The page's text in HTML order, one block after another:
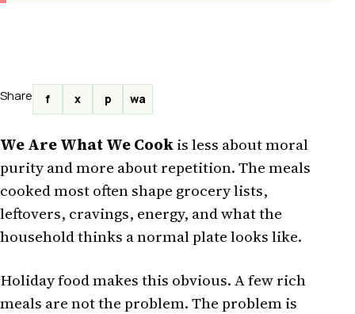
Share f x p wa
We Are What We Cookis less about moral
purity and more about repetition. The meals
cooked most often shape grocery lists,
leftovers, cravings, energy, and what the
household thinks a normal plate looks like.
Holiday food makes this obvious. A few rich
meals are not the problem. The problem is